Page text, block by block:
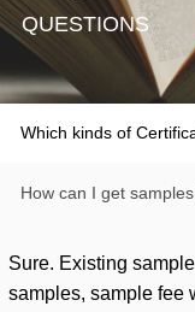
QUESTIONS
Which kinds of
How can I get
Sure. Existing
samples, sample fee